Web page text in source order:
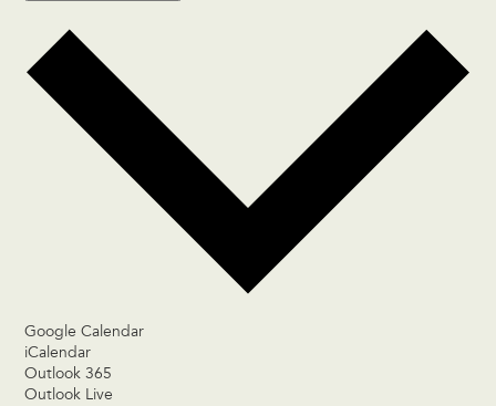
Google Calendar
iCalendar
Outlook 365
Outlook Live